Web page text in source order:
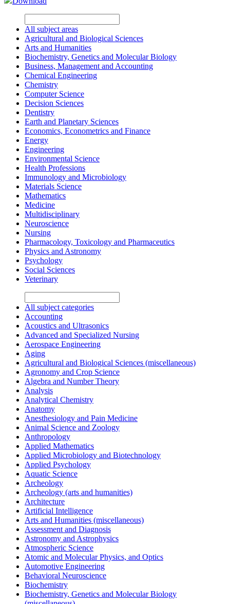
All subject areas
Agricultural and Biological Sciences
Arts and Humanities
Biochemistry, Genetics and Molecular Biology
Business, Management and Accounting
Chemical Engineering
Chemistry
Computer Science
Decision Sciences
Dentistry
Earth and Planetary Sciences
Economics, Econometrics and Finance
Energy
Engineering
Environmental Science
Health Professions
Immunology and Microbiology
Materials Science
Mathematics
Medicine
Multidisciplinary
Neuroscience
Nursing
Pharmacology, Toxicology and Pharmaceutics
Physics and Astronomy
Psychology
Social Sciences
Veterinary
All subject categories
Accounting
Acoustics and Ultrasonics
Advanced and Specialized Nursing
Aerospace Engineering
Aging
Agricultural and Biological Sciences (miscellaneous)
Agronomy and Crop Science
Algebra and Number Theory
Analysis
Analytical Chemistry
Anatomy
Anesthesiology and Pain Medicine
Animal Science and Zoology
Anthropology
Applied Mathematics
Applied Microbiology and Biotechnology
Applied Psychology
Aquatic Science
Archeology
Archeology (arts and humanities)
Architecture
Artificial Intelligence
Arts and Humanities (miscellaneous)
Assessment and Diagnosis
Astronomy and Astrophysics
Atmospheric Science
Atomic and Molecular Physics, and Optics
Automotive Engineering
Behavioral Neuroscience
Biochemistry
Biochemistry, Genetics and Molecular Biology